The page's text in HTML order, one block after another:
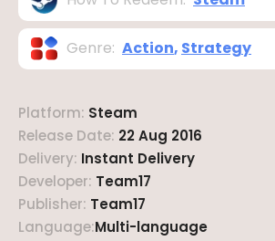
Genre: Action, Strategy
Platform: Steam
Release Date: 22 Aug 2016
Delivery: Instant Delivery
Developer: Team17
Publisher: Team17
Language:Multi-language